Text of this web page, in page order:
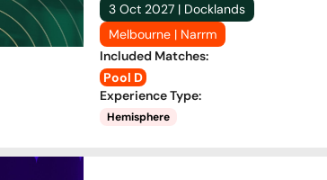
3 Oct 2027 | Docklands
Melbourne | Narrm
Included Matches:
Pool D
Experience Type:
Hemisphere